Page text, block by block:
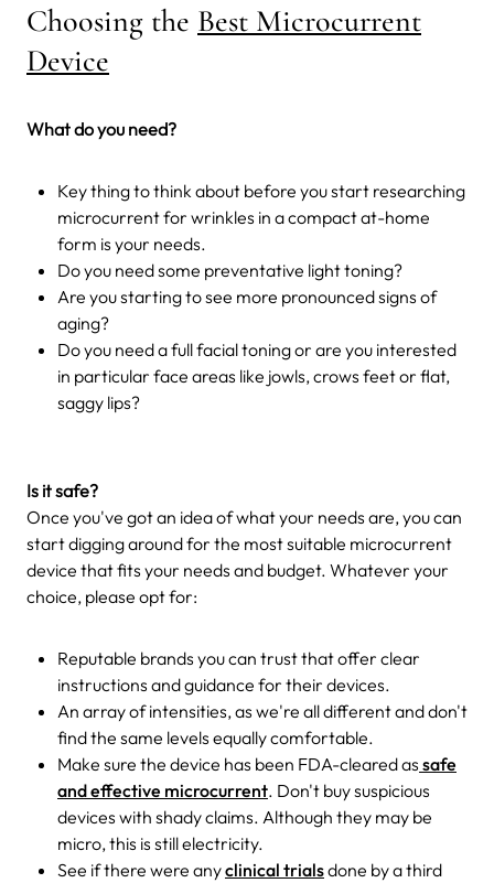
Choosing the Best Microcurrent
Device
What do you need?
Key thing to think about before you start researching
microcurrent for wrinkles in a compact at-home
form is your needs.
Do you need some preventative light toning?
Are you starting to see more pronounced signs of
aging?
Do you need a full facial toning or are you interested
in particular face areas like jowls, crows feet or flat,
saggy lips?
Is it safe?
Once you've got an idea of what your needs are, you can
start digging around for the most suitable microcurrent
device that fits your needs and budget. Whatever your
choice, please opt for:
Reputable brands you can trust that offer clear
instructions and guidance for their devices.
An array of intensities, as we're all different and don't
find the same levels equally comfortable.
Make sure the device has been FDA-cleared as safe
and effective microcurrent. Don't buy suspicious
devices with shady claims. Although they may be
micro, this is still electricity.
See if there were anyclinical trialsdone by a third